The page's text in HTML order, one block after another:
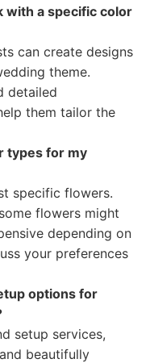
with a specific color
can create designs
theme.
detailed
them tailor the
types for my
specific flowers.
flowers might
depending on
your preferences
options for
setup services,
beautifully